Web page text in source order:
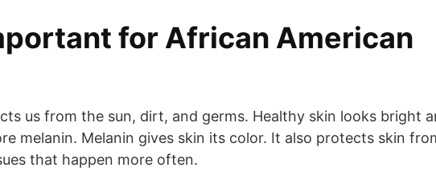
for African American
us from the sun, dirt, and germs. Healthy skin looks bright
melanin. Melanin gives skin its color. It also protects skin
that happen more often.